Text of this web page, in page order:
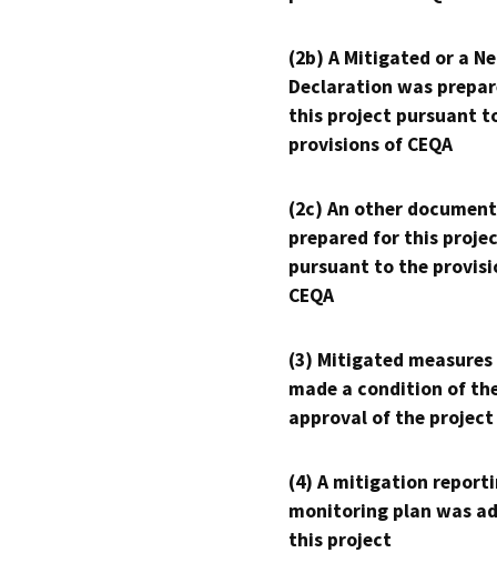
(2b) A Mitigated or a
Declaration was
this project pursuant
provisions of CEQA
(2c) An other
prepared for this
pursuant to the
CEQA
(3) Mitigated measures
made a condition of
approval of the project
(4) A mitigation
monitoring plan was
this project